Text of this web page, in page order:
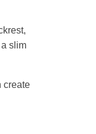
slim
create